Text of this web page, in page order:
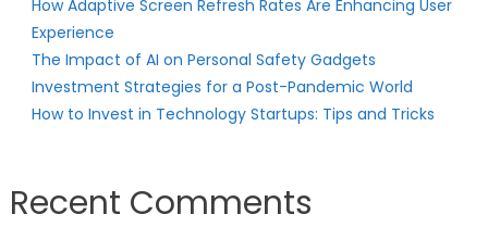
How Adaptive Screen Refresh Rates Are Enhancing User
Experience
The Impact of AI on Personal Safety Gadgets
Investment Strategies for a Post-Pandemic World
How to Invest in Technology Startups: Tips and Tricks
Recent Comments